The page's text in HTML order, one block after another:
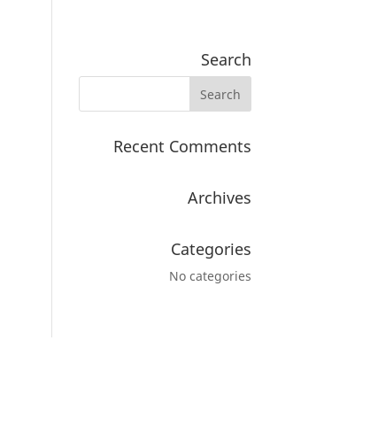
Search
Recent Comments
Archives
Categories
No categories